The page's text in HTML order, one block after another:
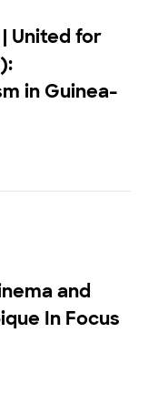
United for
in Guinea-
and
In Focus